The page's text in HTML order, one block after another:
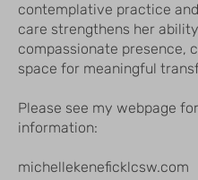
contemplative practice
care strengthens her
compassionate presence,
space for meaningful
Please see my webpage
information:
michellekeneficklcsw.com